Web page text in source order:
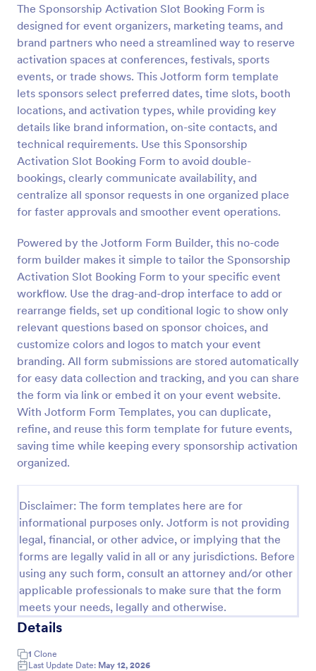
The Sponsorship Activation Slot Booking Form is
designed for event organizers, marketing teams, and
brand partners who need a streamlined way to reserve
activation spaces at conferences, festivals, sports
events, or trade shows. This Jotform form template
lets sponsors select preferred dates, time slots, booth
locations, and activation types, while providing key
details like brand information, on-site contacts, and
technical requirements. Use this Sponsorship
Activation Slot Booking Form to avoid double-
bookings, clearly communicate availability, and
centralize all sponsor requests in one organized place
for faster approvals and smoother event operations.
Powered by the Jotform Form Builder, this no-code
form builder makes it simple to tailor the Sponsorship
Activation Slot Booking Form to your specific event
workflow. Use the drag-and-drop interface to add or
rearrange fields, set up conditional logic to show only
relevant questions based on sponsor choices, and
customize colors and logos to match your event
branding. All form submissions are stored automatically
for easy data collection and tracking, and you can share
the form via link or embed it on your event website.
With Jotform Form Templates, you can duplicate,
refine, and reuse this form template for future events,
saving time while keeping every sponsorship activation
organized.
Disclaimer: The form templates here are for
informational purposes only. Jotform is not providing
legal, financial, or other advice, or implying that the
forms are legally valid in all or any jurisdictions. Before
using any such form, consult an attorney and/or other
applicable professionals to make sure that the form
meets your needs, legally and otherwise.
Details
1 Clone
Last Update Date: May 12, 2026
Preview
Music Artist Booking Form
The Music Artist Booking Form allows you to collect
artist booking information, promotional information,
and other details.
Go to Category:
Event Booking Forms
Use Template